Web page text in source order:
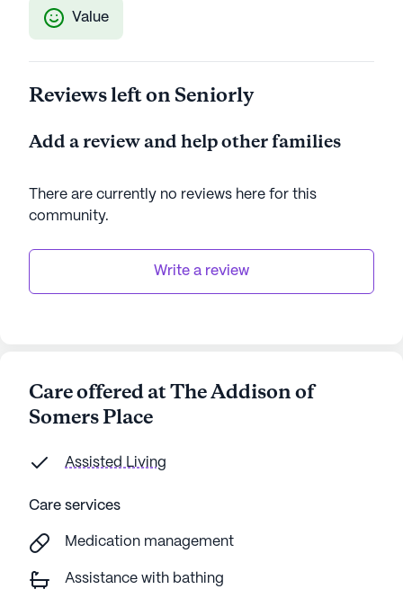
Value
Reviews left on Seniorly
Add a review and help other families
There are currently no reviews here for this
community.
Write a review
Care offered at The Addison of
Somers Place
Assisted Living
Care services
Medication management
Assistance with bathing